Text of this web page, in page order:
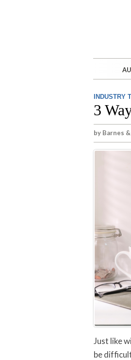
INDUSTRY
3
by Barnes
Just like
be